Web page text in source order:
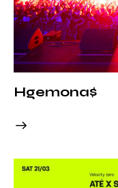
Hgemona$